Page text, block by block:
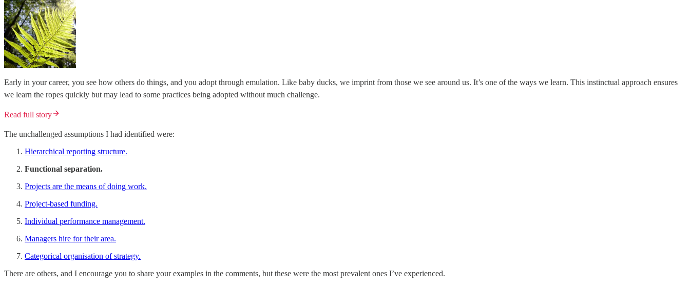
Early in your career, you see how others do things, and you adopt through emulation. Like baby ducks, we imprint from those we see around us. It’s one of the ways we learn. This instinctual approach ensures
we learn the ropes quickly but may lead to some practices being adopted without much challenge.
Read full story
The unchallenged assumptions I had identified were:
Hierarchical reporting structure.
Functional separation.
Projects are the means of doing work.
Project-based funding.
Individual performance management.
Managers hire for their area.
Categorical organisation of strategy.
There are others, and I encourage you to share your examples in the comments, but these were the most prevalent ones I’ve experienced.